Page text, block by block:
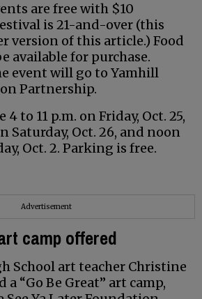
are free with $10
is 21-and-over (this
version of this article.) Food
available for purchase.
event will go to Yamhill
Partnership.
to 11 p.m. on Friday, Oct. 25,
Saturday, Oct. 26, and noon
Oct. 2. Parking is free.
Advertisement
camp offered
School art teacher Christine
“Go Be Great” art camp,